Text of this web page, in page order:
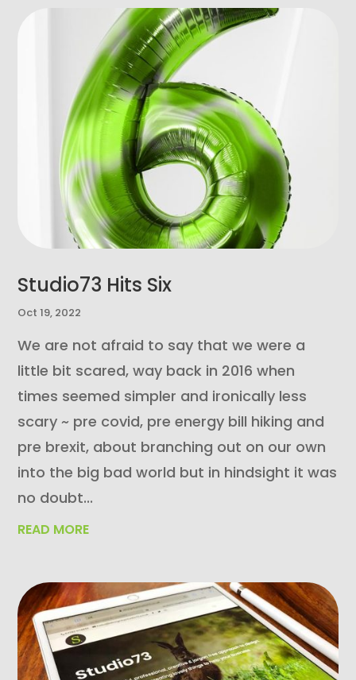
Studio73 Hits Six
Oct 19, 2022
We are not afraid to say that we were a
little bit scared, way back in 2016 when
times seemed simpler and ironically less
scary ~ pre covid, pre energy bill hiking and
pre brexit, about branching out on our own
into the big bad world but in hindsight it was
no doubt...
READ MORE